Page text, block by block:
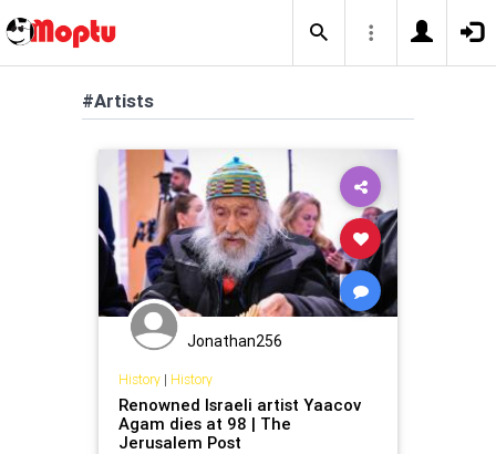
#Artists
Jonathan256
History| History
Renowned Israeli artist Yaacov
Agam dies at 98 | The
Jerusalem Post